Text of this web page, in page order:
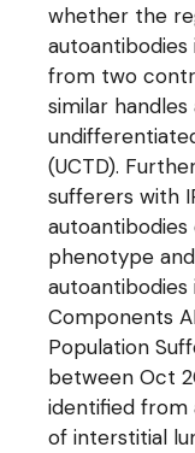
whether the
from two
similar
(UCTD).
sufferers with
phenotype
autoantibodies
Components
Population
between Oct
identified from
of interstitial